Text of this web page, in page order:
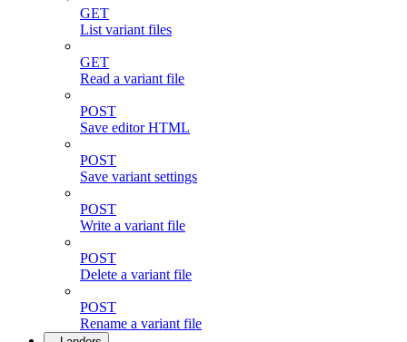
GET
List variant files
GET
Read a variant file
POST
Save editor HTML
POST
Save variant settings
POST
Write a variant file
POST
Delete a variant file
POST
Rename a variant file